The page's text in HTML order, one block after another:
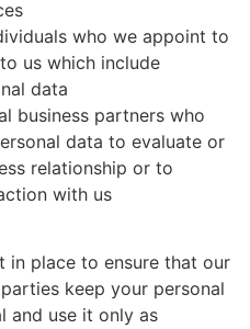
who we appoint to
us which include
data
business partners who
data to evaluate or
relationship or to
with us
in place to ensure that our
keep your personal
and use it only as